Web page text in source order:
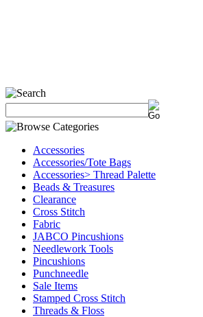
Accessories
Accessories/Tote Bags
Accessories> Thread Palette
Beads & Treasures
Clearance
Cross Stitch
Fabric
JABCO Pincushions
Needlework Tools
Pincushions
Punchneedle
Sale Items
Stamped Cross Stitch
Threads & Floss